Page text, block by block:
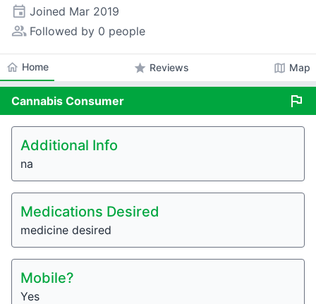
event Joined Mar 2019
people_alt Followed by 0 people
home Home star Reviews map Map
Cannabis Consumer flag
Additional Info
na
Medications Desired
medicine desired
Mobile?
Yes